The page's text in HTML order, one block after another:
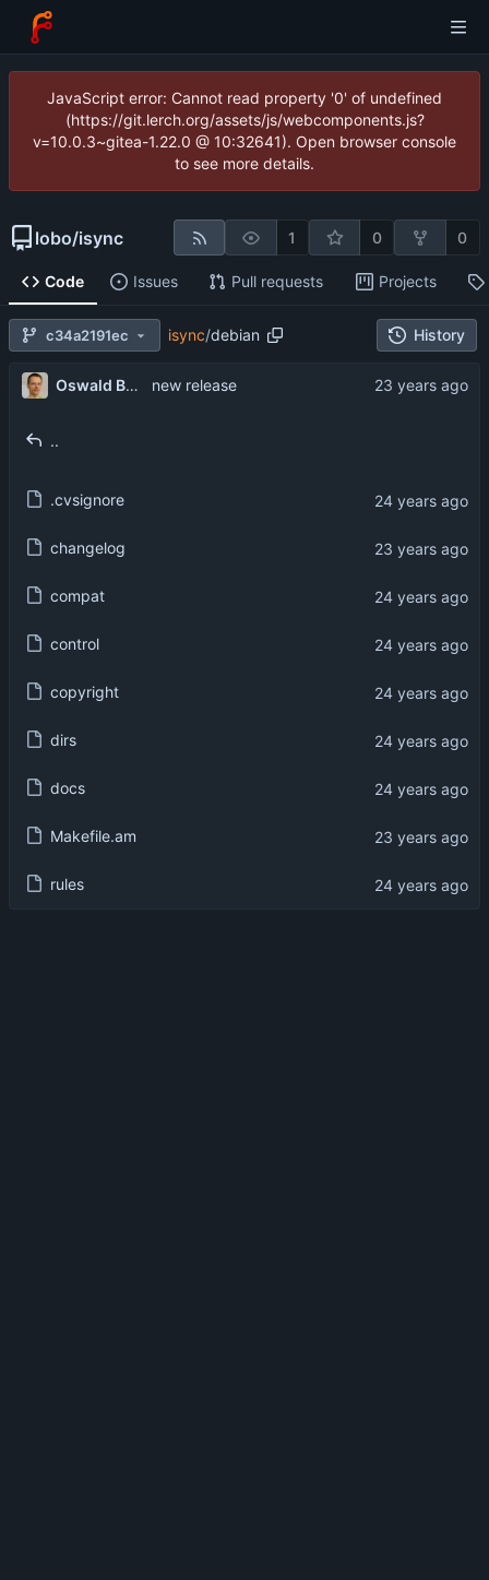
JavaScript error: Cannot read property '0' of undefined
(https://git.lerch.org/assets/js/webcomponents.js?
v=10.0.3~gitea-1.22.0 @ 10:32641). Open browser console
to see more details.
lobo/isync 1 0 0
Code Issues Pull requests Projects
c34a2191ec isync/debian History
Oswald Buddenhagen new release
..
.cvsignore
changelog
compat
control
copyright
dirs
docs
Makefile.am
rules